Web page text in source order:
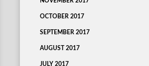
OCTOBER 2017
SEPTEMBER 2017
AUGUST 2017
JULY 2017